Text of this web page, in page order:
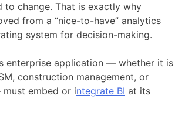
to change. That is exactly why
from a “nice-to-have” analytics
system for decision-making.
enterprise application — whether it is
construction management, or
embed or integrate BI at its